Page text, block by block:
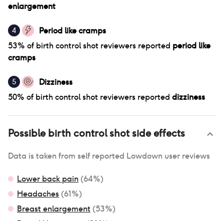
enlargement
4
Period like cramps
53% of birth control shot reviewers reported period like
cramps
5
Dizziness
50% of birth control shot reviewers reported dizziness
Possiblebirth control shotside effects
Data is taken from self reported Lowdown user reviews
Lower back pain (64%)
Headaches (61%)
Breast enlargement (53%)